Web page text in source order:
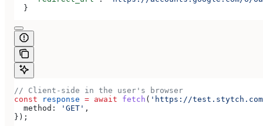
  }
// Client-side in the user's browser
const response = await fetch ( 'https://test.stytch.com/
  method:
'GET' ,
});